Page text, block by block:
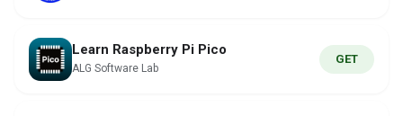
Learn Raspberry Pi Pico
ALG Software Lab
GET